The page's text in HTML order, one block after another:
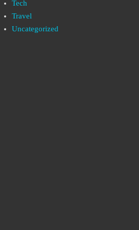
Tech
Travel
Uncategorized